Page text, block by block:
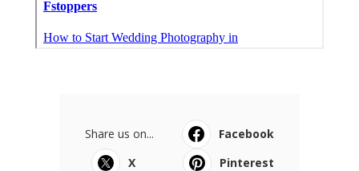
Share us on...
Facebook
X
Pinterest